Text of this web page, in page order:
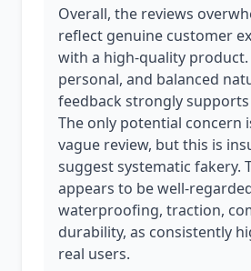
Overall, the reviews
reflect genuine customer
with a high-quality product.
personal, and balanced
feedback strongly
The only potential concern
vague review, but this is
suggest systematic fakery.
appears to be well-
waterproofing, traction,
durability, as consistently
real users.